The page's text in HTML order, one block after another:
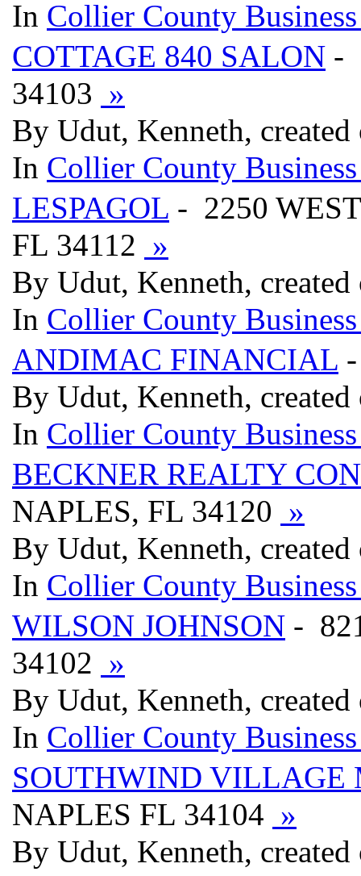
In Collier County
COTTAGE 840 SALON -
34103 »
By Udut, Kenneth,
In Collier County
LESPAGOL - 2250
FL 34112 »
By Udut, Kenneth,
In Collier County
ANDIMAC FINANCIAL
By Udut, Kenneth,
In Collier County
BECKNER REALTY
NAPLES, FL 34120 »
By Udut, Kenneth,
In Collier County
WILSON JOHNSON -
34102 »
By Udut, Kenneth,
In Collier County
SOUTHWIND VILLAGE
NAPLES FL 34104 »
By Udut, Kenneth,